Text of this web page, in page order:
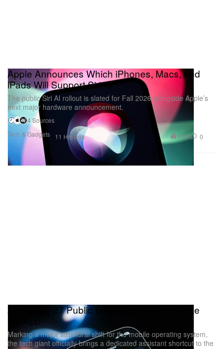
Tech & Gadgets
Apple Announces Which iPhones, Macs, and
iPads Will Support Siri AI
The public Siri AI rollout is slated for Fall 2026 alongside Apple’s
next major hardware announcement.
4 Sources
11 Hrs ago
1.3K 0
Apple iOS 27 Public Beta Debuts Standalone
Siri App
Marking a major structural shift for the mobile operating system,
the tech giant officially brings a dedicated assistant shortcut to the